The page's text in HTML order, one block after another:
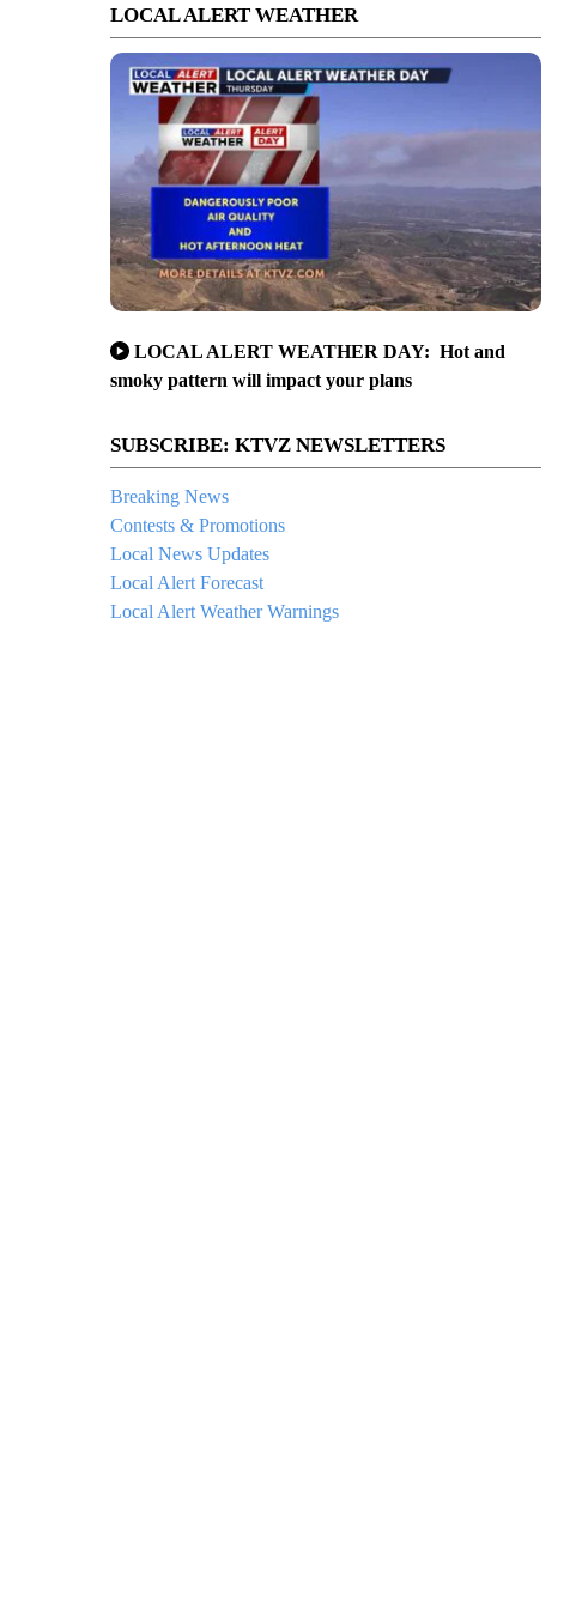
LOCAL ALERT WEATHER
LOCAL ALERT WEATHER DAY: Hot and
smoky pattern will impact your plans
SUBSCRIBE: KTVZ NEWSLETTERS
Breaking News
Contests & Promotions
Local News Updates
Local Alert Forecast
Local Alert Weather Warnings